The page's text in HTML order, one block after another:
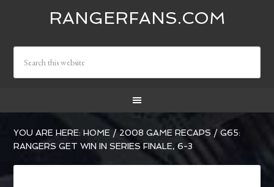
RANGERFANS.COM
YOU ARE HERE:HOME / 2008 GAME RECAPS / G65:
RANGERS GET WIN IN SERIES FINALE, 6-3